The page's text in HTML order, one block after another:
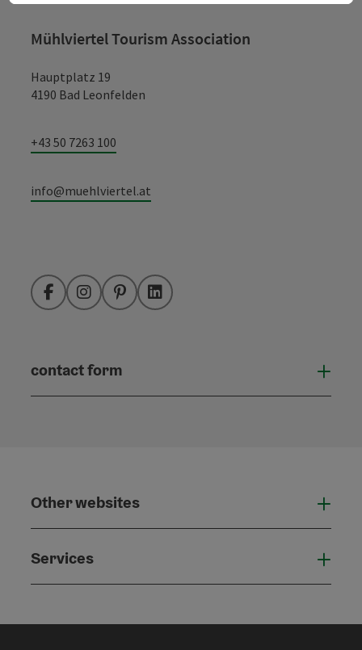
Mühlviertel Tourism Association
Hauptplatz 19
4190 Bad Leonfelden
+43 50 7263 100
info@muehlviertel.at
FacebookInstagramPinterestLinkedIn
contact form
Other websites
Services